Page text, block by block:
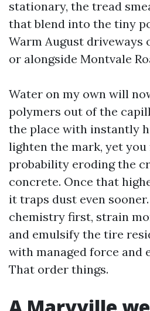
stationary, the tread
that blend into the tiny
Warm August driveways
or alongside Montvale
Water on my own will
polymers out of the
the place with instantly
lighten the mark, yet
probability eroding the
concrete. Once that
it traps dust even
chemistry first, strain
and emulsify the tire
with managed force and
That order things.